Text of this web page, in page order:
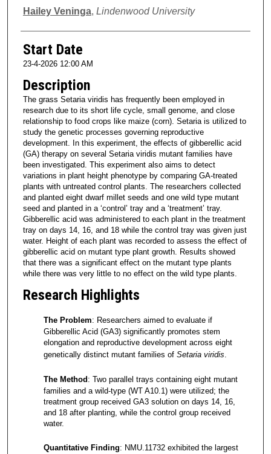
Hailey Veninga, Lindenwood University
Start Date
23-4-2026 12:00 AM
Description
The grass Setaria viridis has frequently been employed in
research due to its short life cycle, small genome, and close
relationship to food crops like maize (corn). Setaria is utilized to
study the genetic processes governing reproductive
development. In this experiment, the effects of gibberellic acid
(GA) therapy on several Setaria viridis mutant families have
been investigated. This experiment also aims to detect
variations in plant height phenotype by comparing GA-treated
plants with untreated control plants. The researchers collected
and planted eight dwarf millet seeds and one wild type mutant
seed and planted in a ‘control’ tray and a ‘treatment’ tray.
Gibberellic acid was administered to each plant in the treatment
tray on days 14, 16, and 18 while the control tray was given just
water. Height of each plant was recorded to assess the effect of
gibberellic acid on mutant type plant growth. Results showed
that there was a significant effect on the mutant type plants
while there was very little to no effect on the wild type plants.
Research Highlights
The Problem: Researchers aimed to evaluate if
Gibberellic Acid (GA3) significantly promotes stem
elongation and reproductive development across eight
genetically distinct mutant families of Setaria viridis.
The Method : Two parallel trays containing eight mutant
families and a wild-type (WT A10.1) were utilized; the
treatment group received GA3 solution on days 14, 16,
and 18 after planting, while the control group received
water.
Quantitative Finding: NMU.11732 exhibited the largest